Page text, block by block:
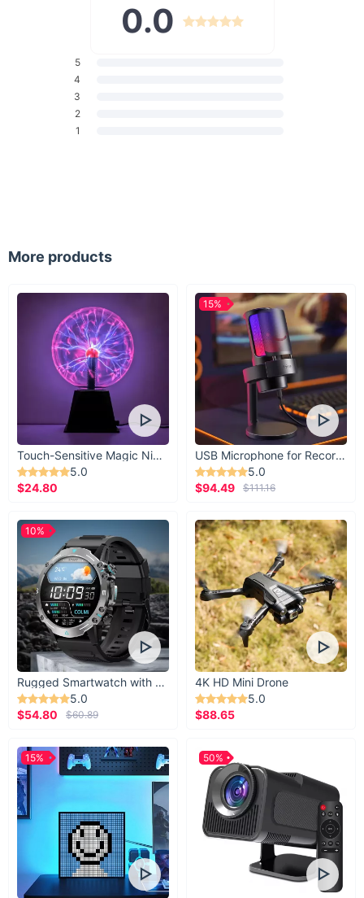
Perfect For Every Occasion
traveling, these sunglasses are your perfect companion. Their
elegant style makes them ideal for high-fashion events and
casual photo shoots alike. Suitable for a multitude of face
shapes—round, long, square, oval, or any combination—these
sunglasses are designed to flatter everyone.
sunglasses are an investment in your style and the health of
your eyes.
Ready to elevate your style with a pair of sunglasses that
blend luxury, protection, and versatility? Click to add these
fabulous rimless square sunglasses to your collection and
start turning heads with every outfit!
0.0
5
4
3
2
1
More products
Touch-Sensitive Magic Night Light
5.0
$24.80
USB Microphone for Recording & Streaming
5.0
$94.49
$111.16
15%
Rugged Smartwatch with 1.43” AMOLED Display
5.0
$54.80
$60.89
10%
4K HD Mini Drone
5.0
$88.65
15% 50%